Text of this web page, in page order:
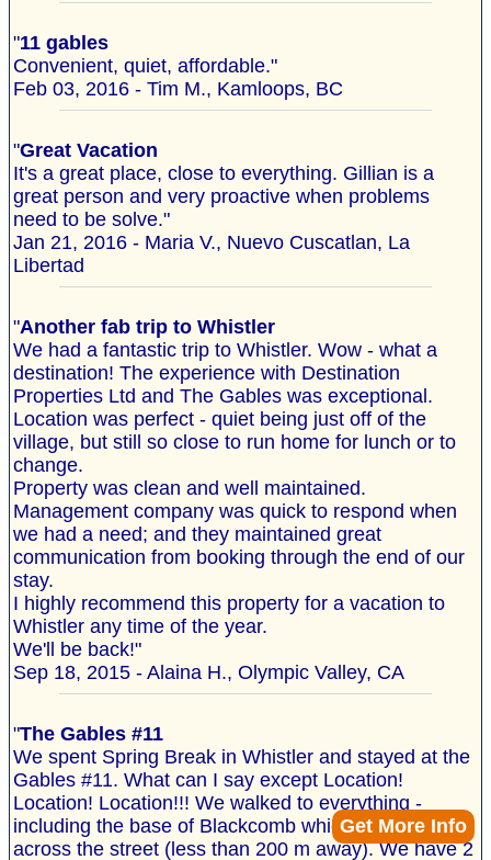
Get More Info
"11 gables
Convenient, quiet, affordable."
Feb 03, 2016 - Tim M., Kamloops, BC
"Great Vacation
It's a great place, close to everything. Gillian is a
great person and very proactive when problems
need to be solve."
Jan 21, 2016 - Maria V., Nuevo Cuscatlan, La
Libertad
"Another fab trip to Whistler
We had a fantastic trip to Whistler. Wow - what a
destination! The experience with Destination
Properties Ltd and The Gables was exceptional.
Location was perfect - quiet being just off of the
village, but still so close to run home for lunch or to
change.
Property was clean and well maintained.
Management company was quick to respond when
we had a need; and they maintained great
communication from booking through the end of our
stay.
I highly recommend this property for a vacation to
Whistler any time of the year.
We'll be back!"
Sep 18, 2015 - Alaina H., Olympic Valley, CA
"The Gables #11
We spent Spring Break in Whistler and stayed at the
Gables #11. What can I say except Location!
Location! Location!!! We walked to everything -
including the base of Blackcomb which is literally
across the street (less than 200 m away). We have 2